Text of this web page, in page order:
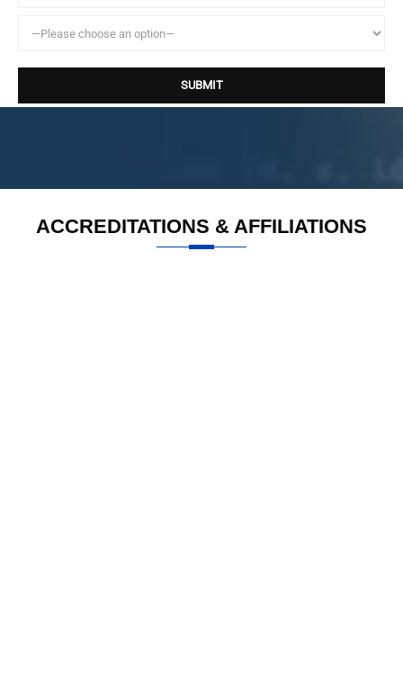
ACCREDITATIONS & AFFILIATIONS